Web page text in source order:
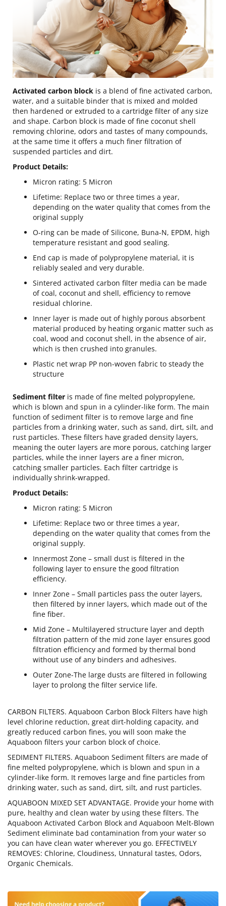
Activated carbon block is a blend of fine activated carbon,
water, and a suitable binder that is mixed and molded
then hardened or extruded to a cartridge filter of any size
and shape. Carbon block is made of fine coconut shell
removing chlorine, odors and tastes of many compounds,
at the same time it offers a much finer filtration of
suspended particles and dirt.
Product Details:
Micron rating: 5 Micron
Lifetime: Replace two or three times a year,
depending on the water quality that comes from the
original supply
O-ring can be made of Silicone, Buna-N, EPDM, high
temperature resistant and good sealing.
End cap is made of polypropylene material, it is
reliably sealed and very durable.
Sintered activated carbon filter media can be made
of coal, coconut and shell, efficiency to remove
residual chlorine.
Inner layer is made out of highly porous absorbent
material produced by heating organic matter such as
coal, wood and coconut shell, in the absence of air,
which is then crushed into granules.
Plastic net wrap PP non-woven fabric to steady the
structure
Sediment filter is made of fine melted polypropylene,
which is blown and spun in a cylinder-like form. The main
function of sediment filter is to remove large and fine
particles from a drinking water, such as sand, dirt, silt, and
rust particles. These filters have graded density layers,
meaning the outer layers are more porous, catching larger
particles, while the inner layers are a finer micron,
catching smaller particles. Each filter cartridge is
individually shrink-wrapped.
Product Details:
Micron rating: 5 Micron
Lifetime: Replace two or three times a year,
depending on the water quality that comes from the
original supply.
Innermost Zone – small dust is filtered in the
following layer to ensure the good filtration
efficiency.
Inner Zone – Small particles pass the outer layers,
then filtered by inner layers, which made out of the
fine fiber.
Mid Zone – Multilayered structure layer and depth
filtration pattern of the mid zone layer ensures good
filtration efficiency and formed by thermal bond
without use of any binders and adhesives.
Outer Zone-The large dusts are filtered in following
layer to prolong the filter service life.
CARBON FILTERS. Aquaboon Carbon Block Filters have high
level chlorine reduction, great dirt-holding capacity, and
greatly reduced carbon fines, you will soon make the
Aquaboon filters your carbon block of choice.
SEDIMENT FILTERS. Aquaboon Sediment filters are made of
fine melted polypropylene, which is blown and spun in a
cylinder-like form. It removes large and fine particles from
drinking water, such as sand, dirt, silt, and rust particles.
AQUABOON MIXED SET ADVANTAGE. Provide your home with
pure, healthy and clean water by using these filters. The
Aquaboon Activated Carbon Block and Aquaboon Melt-Blown
Sediment eliminate bad contamination from your water so
you can have clean water wherever you go. EFFECTIVELY
REMOVES: Chlorine, Cloudiness, Unnatural tastes, Odors,
Organic Chemicals.